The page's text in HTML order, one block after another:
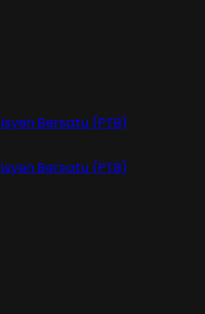
Bersatu (PTB)
Bersatu (PTB)